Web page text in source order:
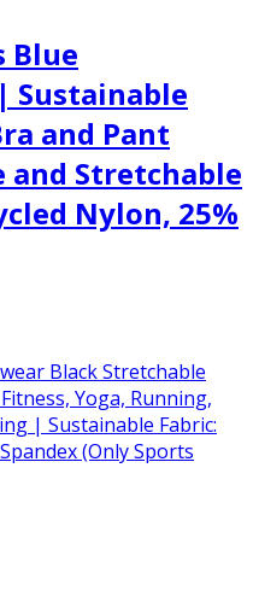
Blue
Sustainable
and Pant
Stretchable
Nylon, 25%
378.00.